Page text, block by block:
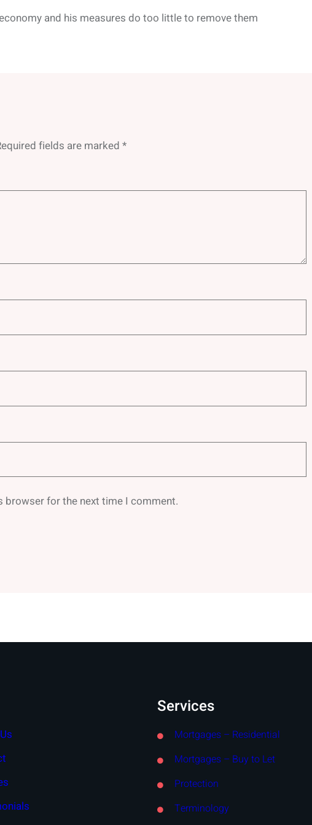
and his measures do too little to remove them
fields are marked *
browser for the next time I comment.
Services
Mortgages – Residential
Mortgages – Buy to Let
Protection
Terminology